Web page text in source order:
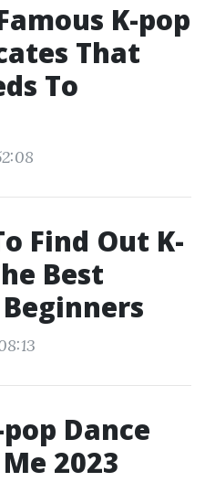
K-pop
That
To
Find Out K-
Best
Dance
2023